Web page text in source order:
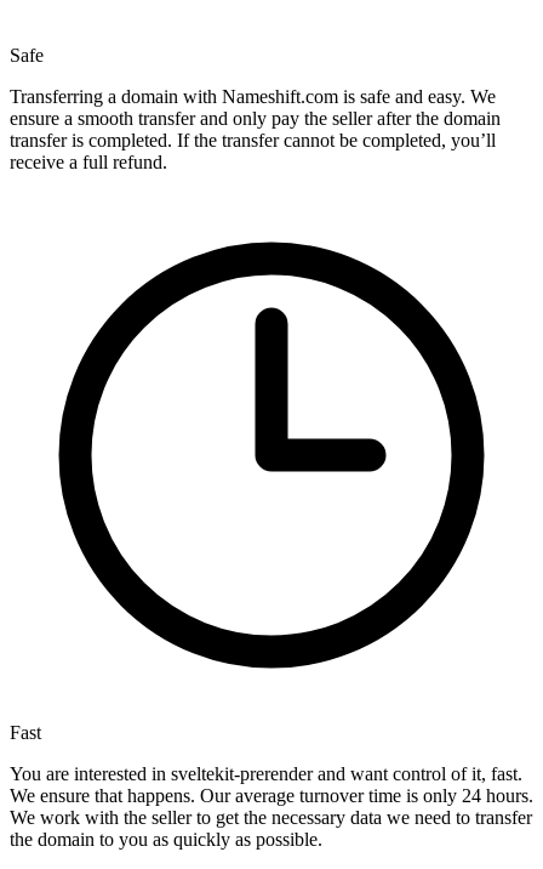
Safe
Transferring a domain with Nameshift.com is safe and easy. We
ensure a smooth transfer and only pay the seller after the domain
transfer is completed. If the transfer cannot be completed, you’ll
receive a full refund.
Fast
You are interested in sveltekit-prerender and want control of it, fast.
We ensure that happens. Our average turnover time is only 24 hours.
We work with the seller to get the necessary data we need to transfer
the domain to you as quickly as possible.